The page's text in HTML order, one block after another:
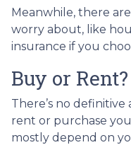
Meanwhile, there
worry about, like
insurance if you
Buy or Rent?
There’s no
rent or purchase
mostly depend on